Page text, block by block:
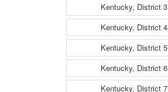
Kentucky, District 3
Kentucky, District 4
Kentucky, District 5
Kentucky, District 6
Kentucky, District 7